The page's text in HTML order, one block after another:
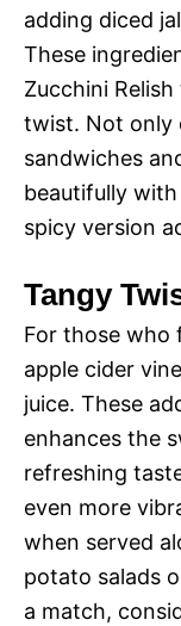
adding diced
These
Zucchini
twist. Not only
sandwiches
beautifully
spicy version
Tangy
For those who
apple cider
juice. These
enhances the
refreshing
even more
when served
potato salads
a match,